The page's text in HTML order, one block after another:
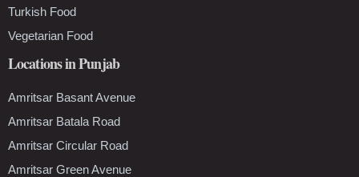
Turkish Food
Vegetarian Food
Locations in Punjab
Amritsar Basant Avenue
Amritsar Batala Road
Amritsar Circular Road
Amritsar Green Avenue